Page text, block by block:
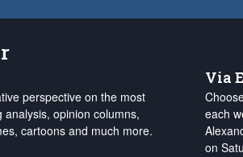
perspective on the most
opinion columns,
cartoons and much more.
Via
each
on